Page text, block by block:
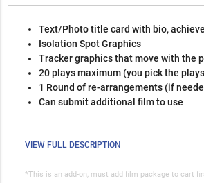
Text/Photo title card with bio,
Isolation Spot Graphics
Tracker graphics that move with the
20 plays maximum (you pick the
1 Round of re-arrangements (if
Can submit additional film to use
VIEW FULL DESCRIPTION
*This is an add-on, must add film package to cart